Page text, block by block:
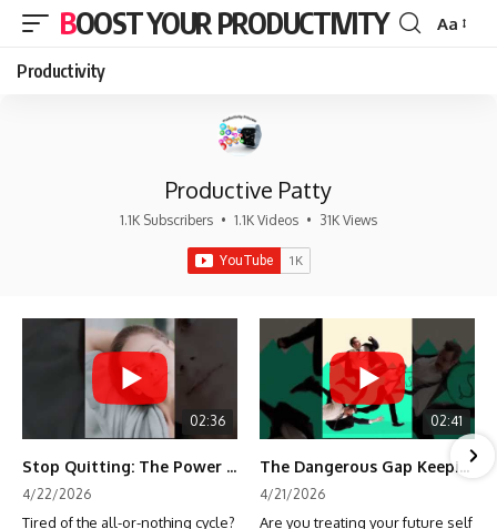
BOOST YOUR PRODUCTIVITY
Font
Aa
Productivity
Productive Patty
1.1K Subscribers • 1.1K Videos • 31K Views
02:36
Stop Quitting: The Power of Minimum Viable Momentum (MVM)
4/22/2026
Tired of the all-or-nothing cycle?
02:41
The Dangerous Gap Keeping You Stuck | Future Self Science
4/21/2026
Are you treating your future self